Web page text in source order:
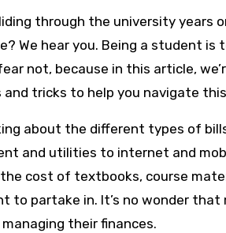
We hear you. Being a student
not, because in this article,
and tricks to help you navigate
about the different types of
and utilities to internet and
cost of textbooks, course
to partake in. It’s no wonder
their finances.